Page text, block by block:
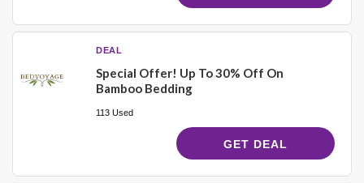
DEAL
Special Offer! Up To 30% Off On
Bamboo Bedding
113 Used
GET DEAL